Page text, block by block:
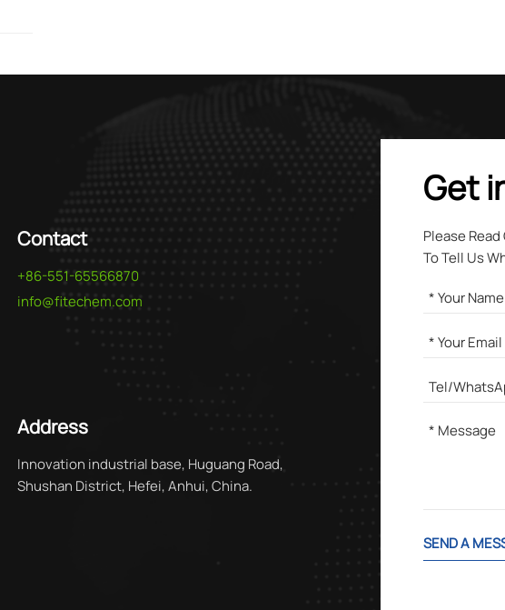
Contact
+86-551-65566870
info@fitechem.com
Address
Innovation industrial base, Huguang Road,
Shushan District, Hefei, Anhui, China.
Get
Please
To Tell Us
SEND A